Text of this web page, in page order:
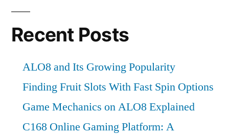
Recent Posts
ALO8 and Its Growing Popularity
Finding Fruit Slots With Fast Spin Options
Game Mechanics on ALO8 Explained
C168 Online Gaming Platform: A